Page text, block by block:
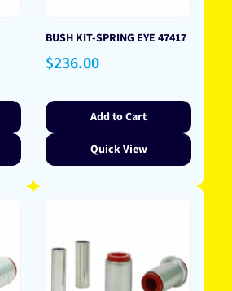
BUSH KIT-SPRING EYE 47417
Regular
price
$236.00
Add to Cart
Quick View